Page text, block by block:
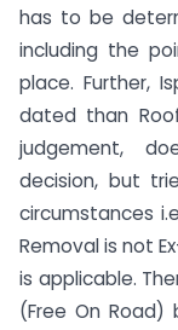
has to be
including the
place. Further,
dated than
judgement,
decision, but
circumstances
Removal is not
is applicable.
(Free On